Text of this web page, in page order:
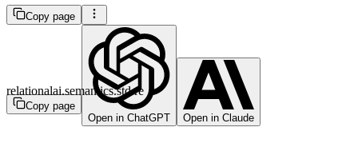
Copy page
Copy page
Open in ChatGPT
Open in Claude
relationalai.semantics.std.re